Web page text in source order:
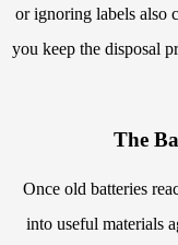
or ignoring labels also
you keep the disposal
The
Once old batteries
into useful materials